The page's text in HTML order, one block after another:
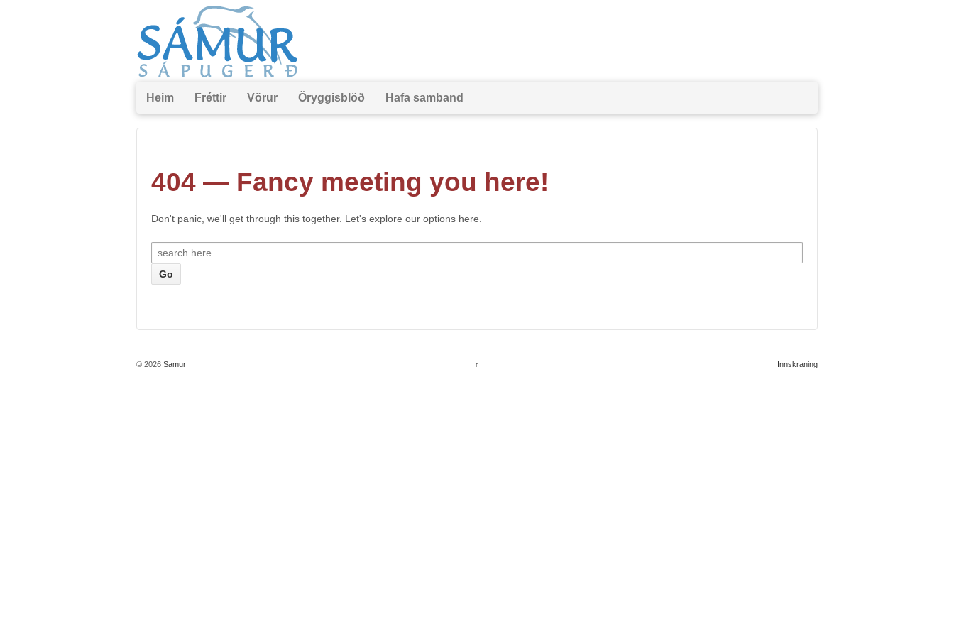
Heim Fréttir Vörur Öryggisblöð Hafa samband
404 — Fancy meeting you here!
Don't panic, we'll get through this together. Let's explore our options here.
© 2026 Samur ↑ Innskraning